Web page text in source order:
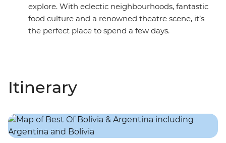
explore. With eclectic neighbourhoods, fantastic
food culture and a renowned theatre scene, it’s
the perfect place to spend a few days.
Itinerary